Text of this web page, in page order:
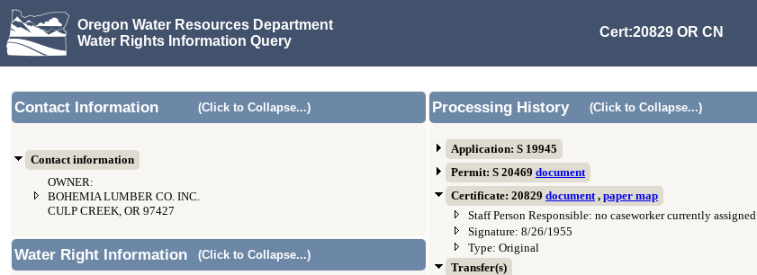
Oregon Water Resources Department
Water Rights Information Query
Cert:20829 OR CN
Contact Information (Click to Collapse...)
Contact information
OWNER:
BOHEMIA LUMBER CO. INC.
CULP CREEK, OR 97427
Processing History (Click to Collapse...)
Application: S 19945
Permit: S 20469 document
Certificate: 20829 document, paper map
Staff Person Responsible: no caseworker currently assigned
Signature: 8/26/1955
Type: Original
Transfer(s)
Water Right Information (Click to Collapse...)